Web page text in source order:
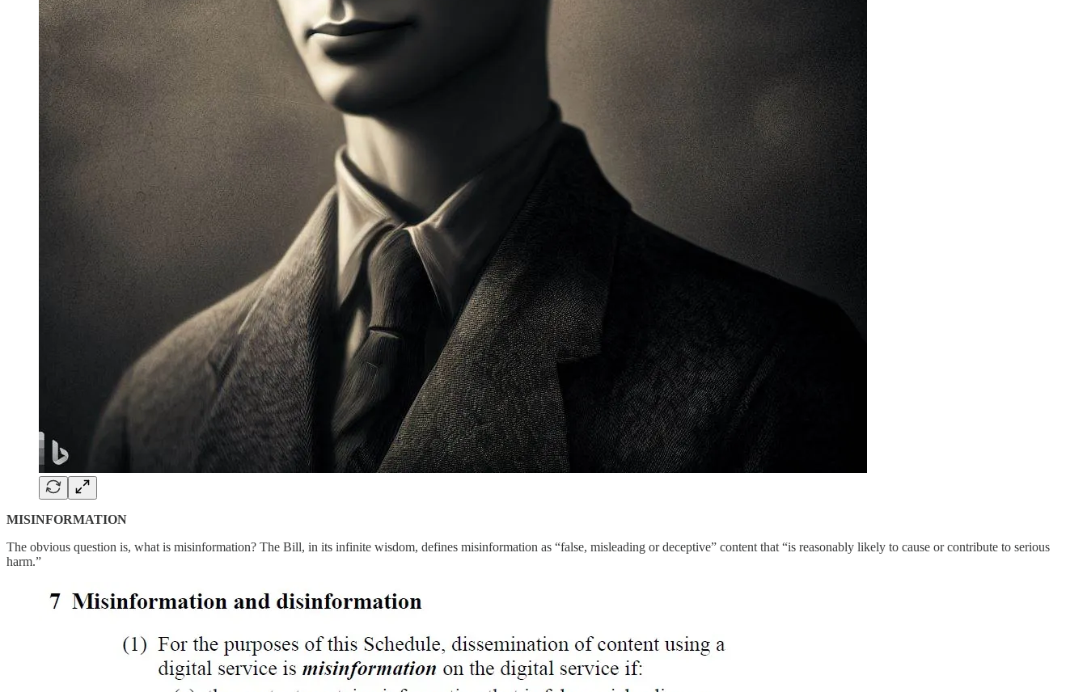
MISINFORMATION
The obvious question is, what is misinformation? The Bill, in its infinite wisdom, defines misinformation as “false, misleading or deceptive” content that “is reasonably likely to cause or contribute to serious
harm.”